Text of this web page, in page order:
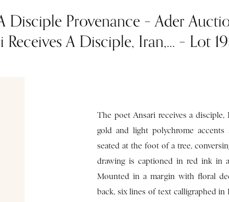
Disciple Provenance – Ader
A Disciple, Iran,… – Lot
The poet Ansari receives a disciple,
gold and light polychrome
seated at the foot of a tree,
drawing is captioned in red ink in
Mounted in a margin with floral
back, six lines of text calligraphed in